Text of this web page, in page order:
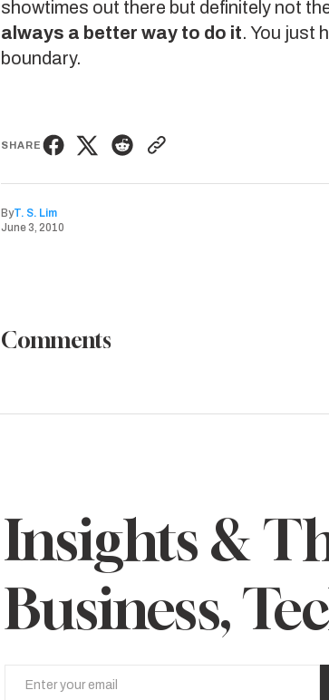
showtimes out there but definitely not
always a better way to do it. You just
boundary.
SHARE
ByT. S. Lim
June 3, 2010
Comments
Insights &
Business,